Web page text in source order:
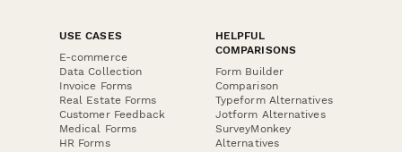
USE CASES
E-commerce
Data Collection
Invoice Forms
Real Estate Forms
Customer Feedback
Medical Forms
HR Forms
HELPFUL
COMPARISONS
Form Builder
Comparison
Typeform Alternatives
Jotform Alternatives
SurveyMonkey
Alternatives